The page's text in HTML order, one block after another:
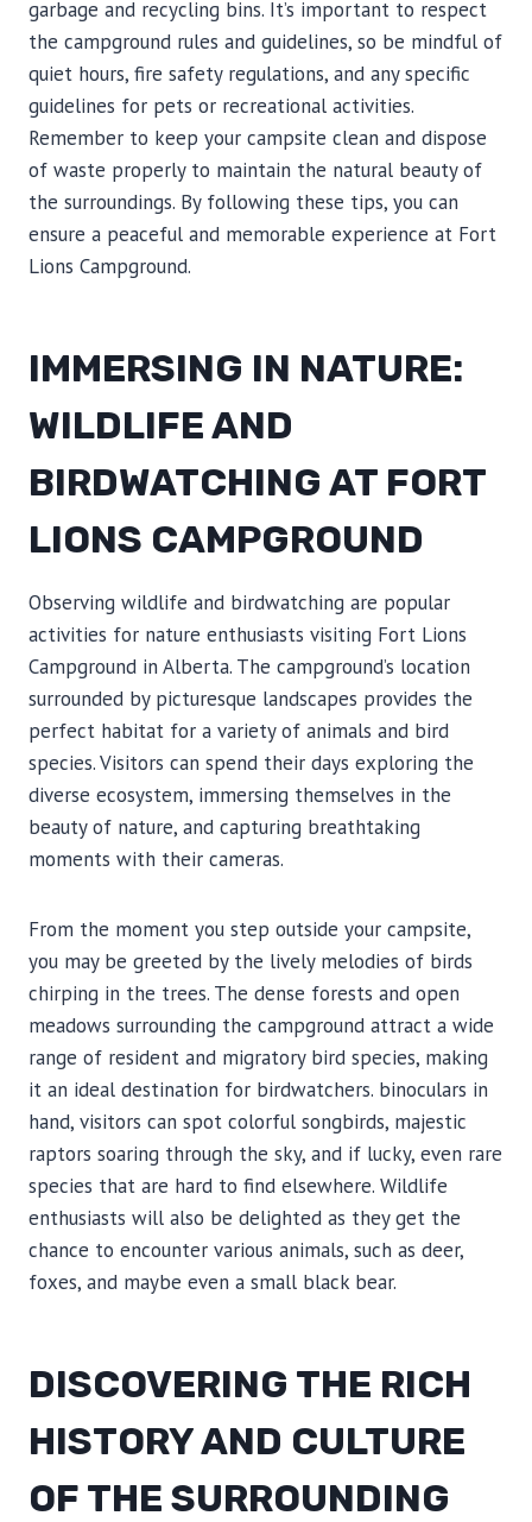
garbage and recycling bins. It’s important to respect
the campground rules and guidelines, so be mindful of
quiet hours, fire safety regulations, and any specific
guidelines for pets or recreational activities.
Remember to keep your campsite clean and dispose
of waste properly to maintain the natural beauty of
the surroundings. By following these tips, you can
ensure a peaceful and memorable experience at Fort
Lions Campground.
IMMERSING IN NATURE:
WILDLIFE AND
BIRDWATCHING AT FORT
LIONS CAMPGROUND
Observing wildlife and birdwatching are popular
activities for nature enthusiasts visiting Fort Lions
Campground in Alberta. The campground’s location
surrounded by picturesque landscapes provides the
perfect habitat for a variety of animals and bird
species. Visitors can spend their days exploring the
diverse ecosystem, immersing themselves in the
beauty of nature, and capturing breathtaking
moments with their cameras.
From the moment you step outside your campsite,
you may be greeted by the lively melodies of birds
chirping in the trees. The dense forests and open
meadows surrounding the campground attract a wide
range of resident and migratory bird species, making
it an ideal destination for birdwatchers. binoculars in
hand, visitors can spot colorful songbirds, majestic
raptors soaring through the sky, and if lucky, even rare
species that are hard to find elsewhere. Wildlife
enthusiasts will also be delighted as they get the
chance to encounter various animals, such as deer,
foxes, and maybe even a small black bear.
DISCOVERING THE RICH
HISTORY AND CULTURE
OF THE SURROUNDING